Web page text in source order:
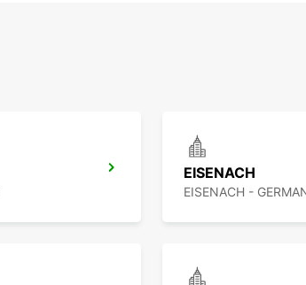
EISENACH
EISENACH -